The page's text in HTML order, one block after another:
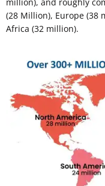
million), and roughly
(28 Million), Europe (38
Africa (32 million).